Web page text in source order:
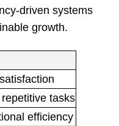
driven systems
growth.
tasks
efficiency